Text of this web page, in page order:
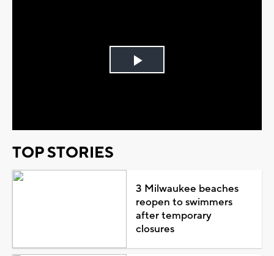
Play
TOP STORIES
3 Milwaukee beaches
reopen to swimmers
after temporary
closures